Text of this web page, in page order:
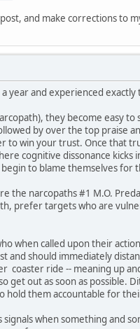
and make corrections to
year and experienced exactly
they become easy
by over the top praise
to win your trust. Once that
cognitive dissonance kicks
to blame themselves for
the narcopaths #1 M.O.
prefer targets who are
when called upon their
and should immediately
ride -- meaning up
get out as soon as possible.
hold them accountable for
when something and